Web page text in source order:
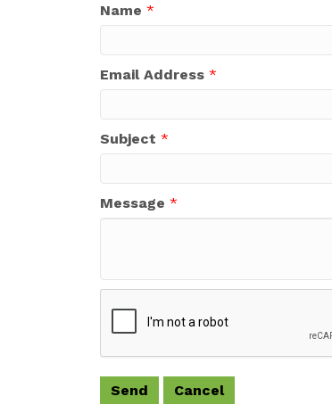
Name *
Email Address *
Subject *
Message *